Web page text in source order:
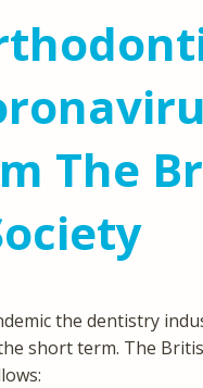
The
the dentistry
short term. The